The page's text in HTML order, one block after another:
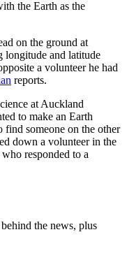
the Earth as the
on the ground at
longitude and latitude
a volunteer he had
reports.
at Auckland
to make an Earth
find someone on the other
down a volunteer in the
responded to a
the news, plus